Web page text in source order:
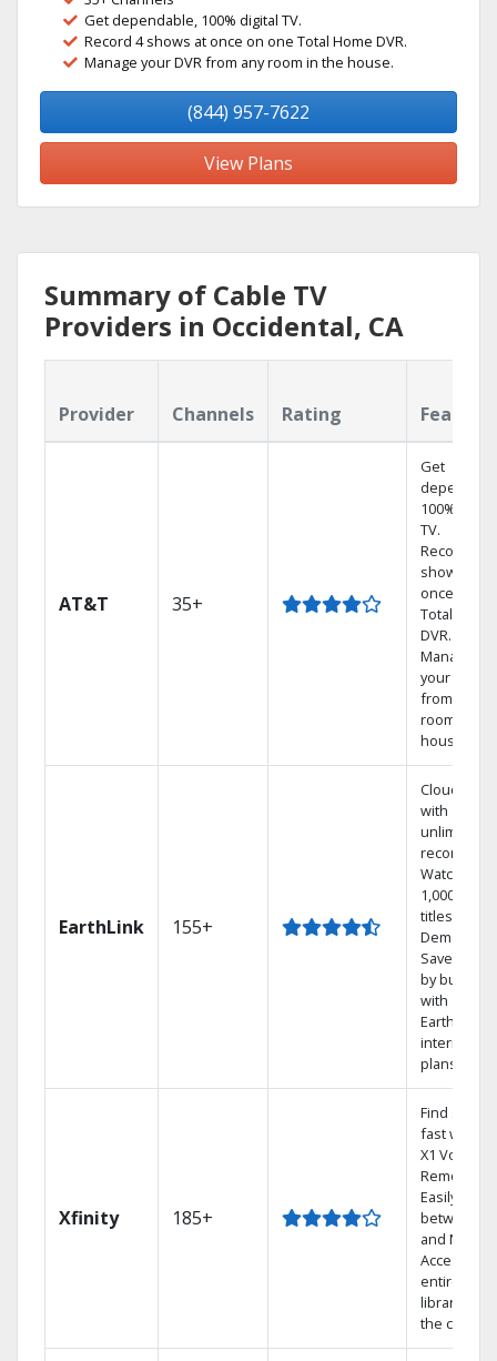
Get dependable, 100% digital TV.
Record 4 shows at once on one Total Home DVR.
Manage your DVR from any room in the house.
(844) 957-7622
View Plans
Summary of Cable TV
Providers in Occidental, CA
Provider Channels Rating
AT&T 35+
Get
100% digital
TV.
Record 4
shows at
once on
Total Home
DVR.
Manage
your DVR
from any
room in the
house.
EarthLink 155+
Cloud DVR
with
unlimited
recordings
Watch
1,000s of
titles On
Demand
Save
by bundling
with
Earthlink
internet
plans
Xfinity 185+
Find shows
fast with
X1 Voice
Remote.
Easily
between
and Netflix.
Access
entire DVR
library via
the cloud.